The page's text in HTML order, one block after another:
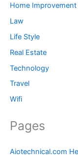
Home Improvement
Law
Life Style
Real Estate
Technology
Travel
Wifi
Pages
Aiotechnical.com